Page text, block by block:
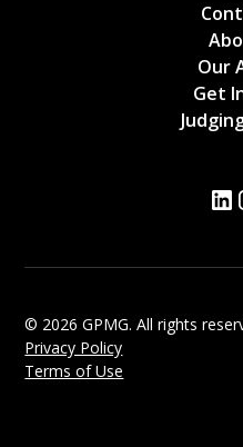
Our
Get
© 2026 GPMG. All rights
Privacy Policy
Terms of Use